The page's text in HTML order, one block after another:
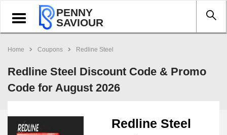
Toggle
navigation
PENNY
SAVIOUR
Home Coupons Redline Steel
Redline Steel Discount Code & Promo
Code for August 2026
Redline Steel